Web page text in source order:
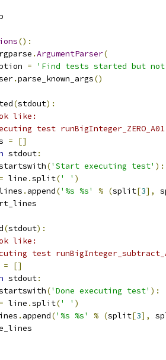
():
.ArgumentParser(
=
'Find tests started but
.parse_known_args()
(stdout):
like:
test
=
[]
stdout:
('Start executing test' ):
= line .split(' ' )
. append('%s %s' % (split[3],
(stdout):
like:
test
=
[]
stdout:
('Done executing test' ):
= line .split(' ' )
. append('%s %s' % (split[3],